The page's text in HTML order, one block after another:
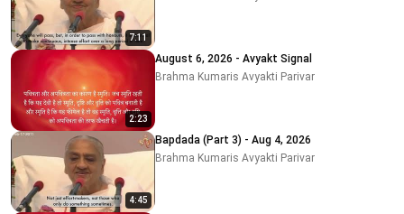
7:11
2:23
August 6, 2026 - Avyakt Signal
Brahma Kumaris Avyakti Parivar
4:45
Bapdada (Part 3) - Aug 4, 2026
Brahma Kumaris Avyakti Parivar